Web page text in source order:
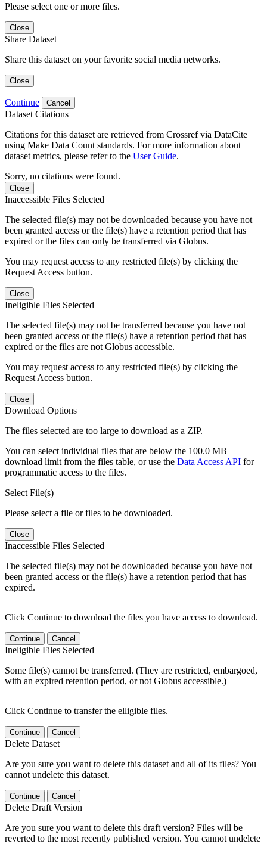
Please select one or more files.
Close
Share Dataset
Share this dataset on your favorite social media networks.
Close
Continue Cancel
Dataset Citations
Citations for this dataset are retrieved from Crossref via DataCite
using Make Data Count standards. For more information about
dataset metrics, please refer to the User Guide.
Sorry, no citations were found.
Close
Inaccessible Files Selected
The selected file(s) may not be downloaded because you have not
been granted access or the file(s) have a retention period that has
expired or the files can only be transferred via Globus.
You may request access to any restricted file(s) by clicking the
Request Access button.
Close
Ineligible Files Selected
The selected file(s) may not be transferred because you have not
been granted access or the file(s) have a retention period that has
expired or the files are not Globus accessible.
You may request access to any restricted file(s) by clicking the
Request Access button.
Close
Download Options
The files selected are too large to download as a ZIP.
You can select individual files that are below the 100.0 MB
download limit from the files table, or use the Data Access API for
programmatic access to the files.
Select File(s)
Please select a file or files to be downloaded.
Close
Inaccessible Files Selected
The selected file(s) may not be downloaded because you have not
been granted access or the file(s) have a retention period that has
expired.
Click Continue to download the files you have access to download.
Continue Cancel
Ineligible Files Selected
Some file(s) cannot be transferred. (They are restricted, embargoed,
with an expired retention period, or not Globus accessible.)
Click Continue to transfer the elligible files.
Continue Cancel
Delete Dataset
Are you sure you want to delete this dataset and all of its files? You
cannot undelete this dataset.
Continue Cancel
Delete Draft Version
Are you sure you want to delete this draft version? Files will be
reverted to the most recently published version. You cannot undelete